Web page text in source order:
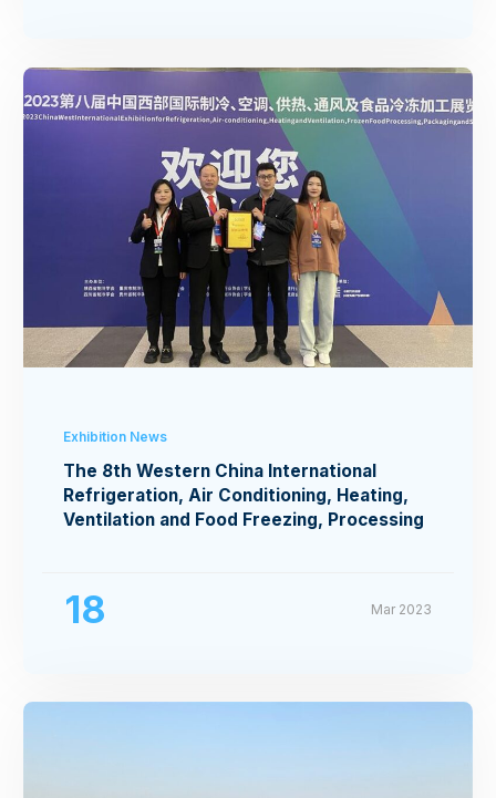
Exhibition News
The 8th Western China International
Refrigeration, Air Conditioning, Heating,
Ventilation and Food Freezing, Processing
18 Mar 2023